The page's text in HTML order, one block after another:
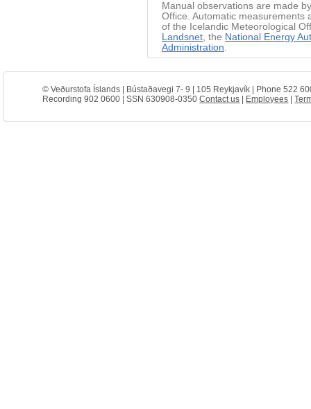
Manual observations are made
Office. Automatic measurements
of the Icelandic Meteorological
Landsnet, the National Energy
Administration.
© Veðurstofa Íslands | Bústaðavegi 7- 9 | 105 Reykjavík | Phone 522
Recording 902 0600 | SSN 630908-0350Contact us Employees |